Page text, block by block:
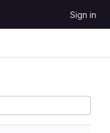
Sign in